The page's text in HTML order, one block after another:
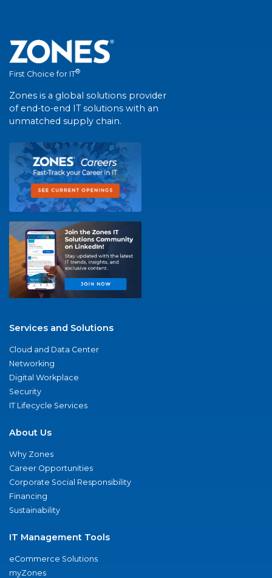
First Choice for IT®
Zones is a global solutions provider
of end-to-end IT solutions with an
unmatched supply chain.
Services and Solutions
Cloud and Data Center
Networking
Digital Workplace
Security
IT Lifecycle Services
About Us
Why Zones
Career Opportunities
Corporate Social Responsibility
Financing
Sustainability
IT Management Tools
eCommerce Solutions
myZones